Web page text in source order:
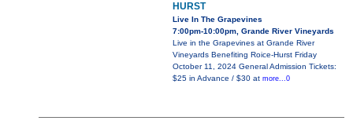
HURST
Live In The Grapevines
7:00pm-10:00pm, Grande River Vineyards
Live in the Grapevines at Grande River
Vineyards Benefiting Roice-Hurst Friday
October 11, 2024 General Admission Tickets:
$25 in Advance / $30 at more...0